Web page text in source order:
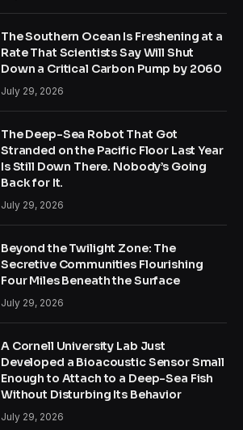
The Southern Ocean Is Freshening at a
Rate That Scientists Say Will Shut
Down a Critical Carbon Pump by 2060
July 29, 2026
The Deep-Sea Robot That Got
Stranded on the Pacific Floor Last Year
Is Still Down There. Nobody’s Going
Back for It.
July 29, 2026
Beyond the Twilight Zone: The
Secretive Communities Flourishing
Four Miles Beneath the Surface
July 29, 2026
A Cornell University Lab Just
Developed a Bioacoustic Sensor Small
Enough to Attach to a Deep-Sea Fish
Without Disturbing Its Behavior
July 29, 2026